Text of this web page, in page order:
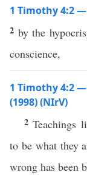
1 Timothy 4:2 —
2 by the
conscience,
1 Timothy 4:2
(1998) (NIrV)
2Teachings
to be what they
wrong has been